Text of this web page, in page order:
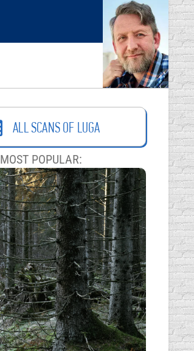
ALL SCANS OF LUGA
MOST POPULAR: